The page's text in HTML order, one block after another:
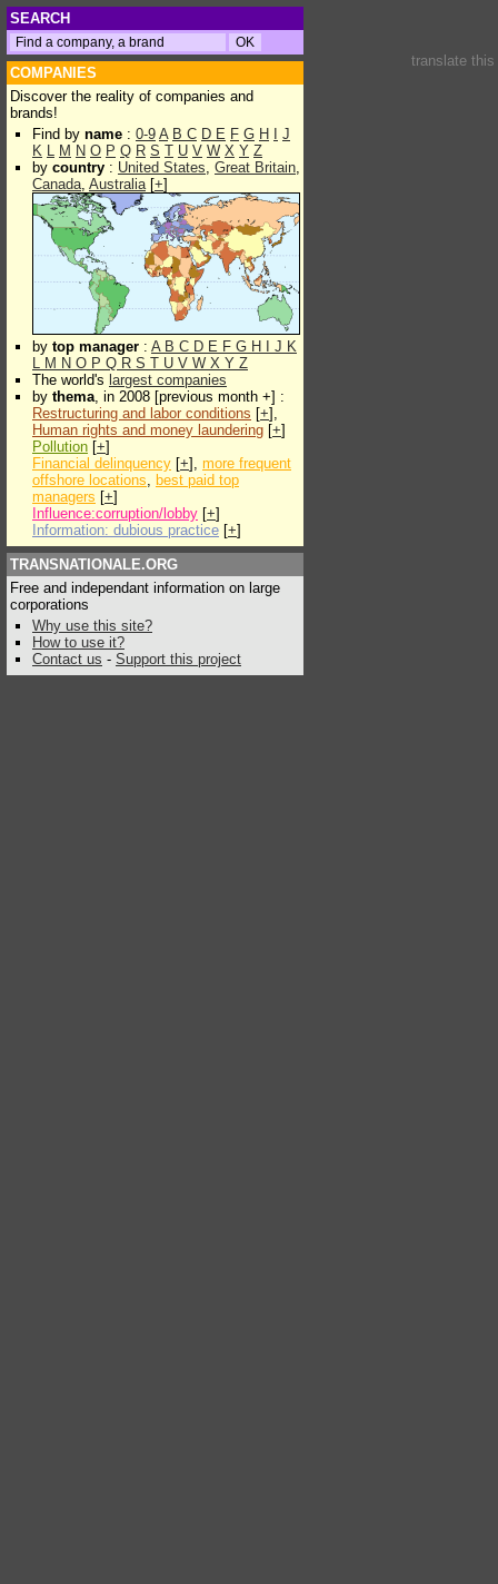
SEARCH
COMPANIES
Discover the reality of companies and
brands!
Find by name : 0-9 A B C D E F G H
J
K L M N O P Q R S T U V W X Y Z
by country : United States, Great Britain,
Canada, Australia[+]
by top manager : A B C D E F G H J K
L M N O P Q R S T U V W X Y Z
The world's largest companies
by thema, in 2008 [previous month +] :
Restructuring and labor conditions [+],
Human rights and money laundering [+]
Pollution [+]
Financial delinquency [+], more frequent
offshore locations, best paid top
managers [+]
Influence:corruption/lobby [+]
Information: dubious practice [+]
TRANSNATIONALE.ORG
Free and independant information on large
corporations
Why use this site?
How to use it?
Contact us - Support this project
translate